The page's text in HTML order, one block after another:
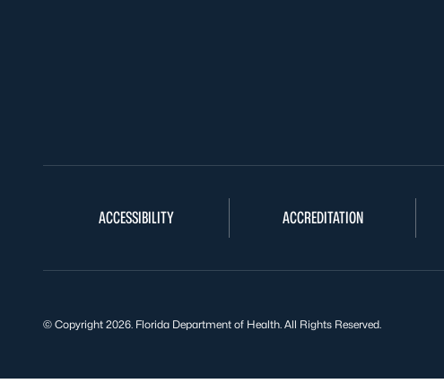
ACCESSIBILITY ACCREDITATION
© Copyright 2026. Florida Department of Health. All Rights Reserved.